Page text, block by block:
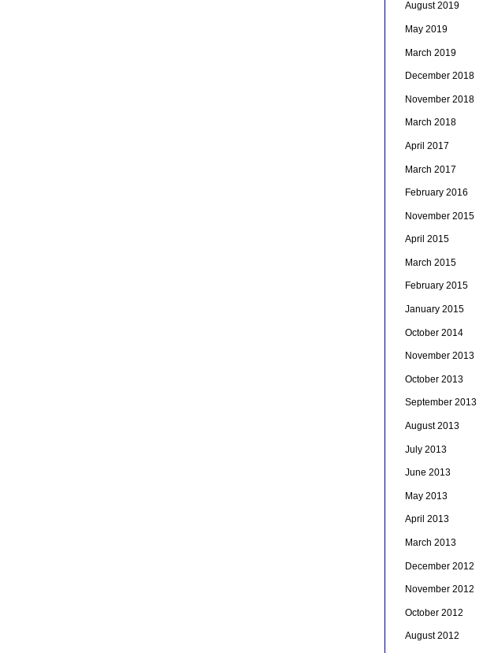
August 2019
May 2019
March 2019
December 2018
November 2018
March 2018
April 2017
March 2017
February 2016
November 2015
April 2015
March 2015
February 2015
January 2015
October 2014
November 2013
October 2013
September 2013
August 2013
July 2013
June 2013
May 2013
April 2013
March 2013
December 2012
November 2012
October 2012
August 2012